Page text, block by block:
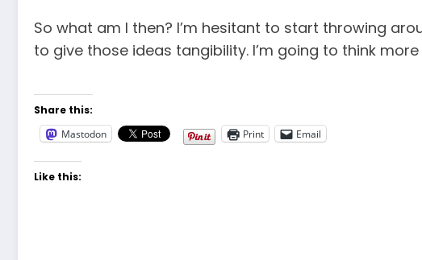
So what am I then? I’m hesitant to start throwing
to give those ideas tangibility. I’m going to think
Share this:
Mastodon
Print Email
Like this: